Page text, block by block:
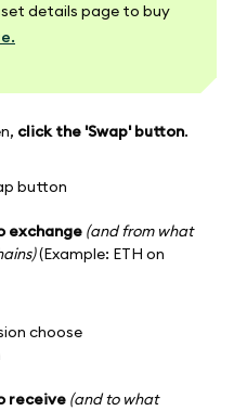
details page to buy
click the 'Swap' button.
exchange (and from what
(Example: ETH on
receive (and to what